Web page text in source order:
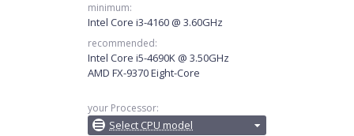
minimum:
Intel Core i3-4160 @ 3.60GHz
recommended:
Intel Core i5-4690K @ 3.50GHz
AMD FX-9370 Eight-Core
your Processor:
Select CPU model